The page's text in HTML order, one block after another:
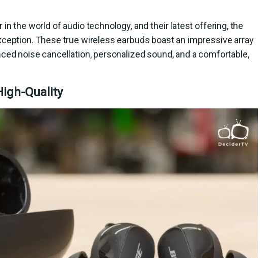
in the world of audio technology, and their latest offering, the
These true wireless earbuds boast an impressive array
noise cancellation, personalized sound, and a comfortable,
Quality